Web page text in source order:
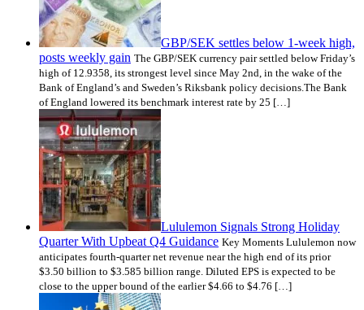
GBP/SEK settles below 1-week high,
posts weekly gain The GBP/SEK currency pair settled below Friday’s
high of 12.9358, its strongest level since May 2nd, in the wake of the
Bank of England’s and Sweden’s Riksbank policy decisions.The Bank
of England lowered its benchmark interest rate by 25 […]
Lululemon Signals Strong Holiday
Quarter With Upbeat Q4 Guidance Key Moments Lululemon now
anticipates fourth-quarter net revenue near the high end of its prior
$3.50 billion to $3.585 billion range. Diluted EPS is expected to be
close to the upper bound of the earlier $4.66 to $4.76 […]